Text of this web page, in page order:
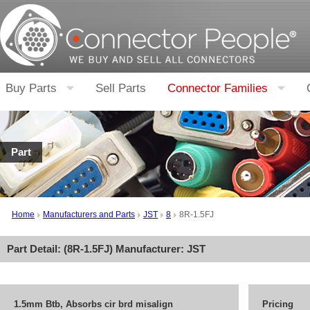
Buy Parts Sell Parts Connector Families
Part
Home Manufacturers and Parts JST 8 8R-1.5FJ
Part Detail: (8R-1.5FJ) Manufacturer: JST
1.5mm Btb, Absorbs cir brd misalign Pricing